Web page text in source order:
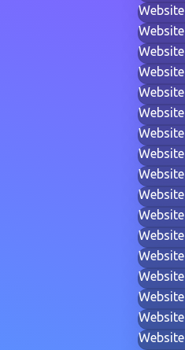
Website
Website
Website
Website
Website
Website
Website
Website
Website
Website
Website
Website
Website
Website
Website
Website
Website